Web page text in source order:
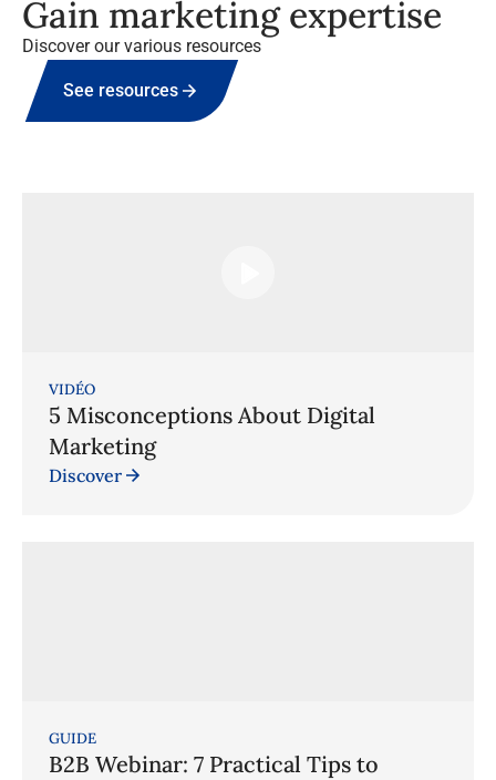
Gain marketing expertise
Discover our various resources
See resources
VIDÉO
5 Misconceptions About Digital
Marketing
Discover
GUIDE
B2B Webinar: 7 Practical Tips to